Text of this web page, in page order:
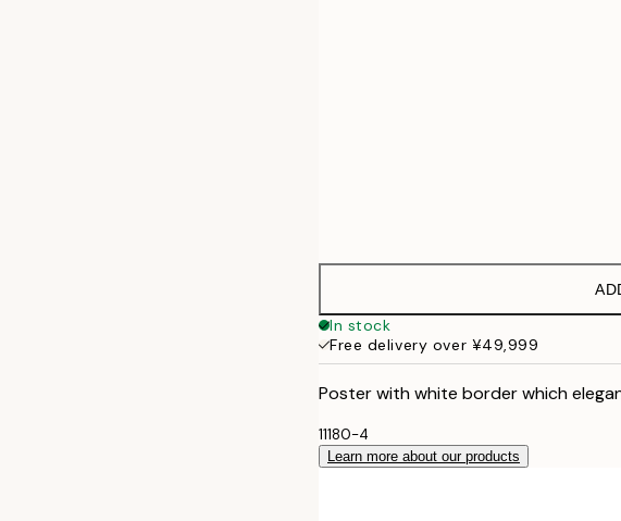
In stock
Free delivery over ¥49,999
Poster with white border which
11180-4
Learn more about our products